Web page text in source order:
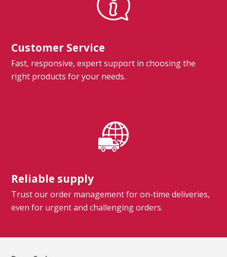
Customer Service
Fast, responsive, expert support in choosing the
right products for your needs.
Reliable supply
Trust our order management for on-time deliveries,
even for urgent and challenging orders.